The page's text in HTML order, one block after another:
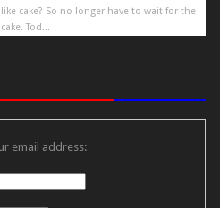
cake? So no longer have to wait for the
Tod...
email address: